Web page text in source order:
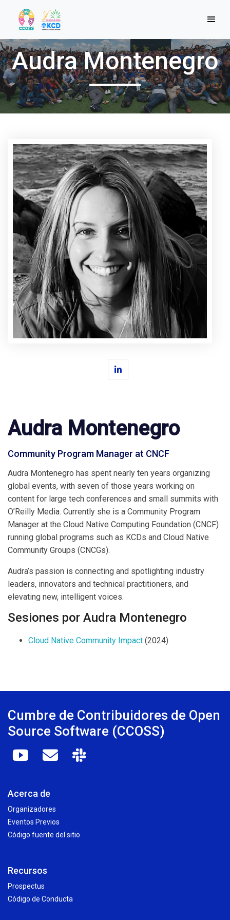
Audra Montenegro
Audra Montenegro
Community Program Manager at CNCF
Audra Montenegro has spent nearly ten years organizing
global events, with seven of those years working on
content for large tech conferences and small summits with
O’Reilly Media. Currently she is a Community Program
Manager at the Cloud Native Computing Foundation (CNCF)
running global programs such as KCDs and Cloud Native
Community Groups (CNCGs).
Audra’s passion is connecting and spotlighting industry
leaders, innovators and technical practitioners, and
elevating new, intelligent voices.
Sesiones por Audra Montenegro
Cloud Native Community Impact (2024)
Cumbre de Contribuidores de Open
Source Software (CCOSS)
Acerca de
Organizadores
Eventos Previos
Código fuente del sitio
Recursos
Prospectus
Código de Conducta